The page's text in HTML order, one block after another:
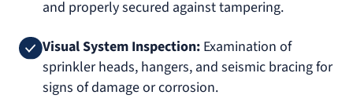
and properly secured against tampering.
Visual System Inspection: Examination of
sprinkler heads, hangers, and seismic bracing for
signs of damage or corrosion.